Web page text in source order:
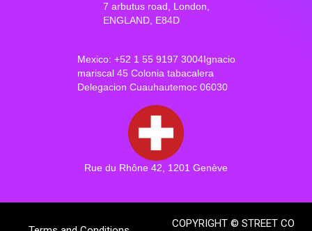
7 arbutus road, London,
ENGLAND, E84D
Mexico: +52 1 55 9197 3004Ignacio
mariscal 45 Colonia tabacalera
Delegacion Cuauhautemoc 06030
Rue du Rhône 42, 1201 Genève
COPYRIGHT © STREET CO